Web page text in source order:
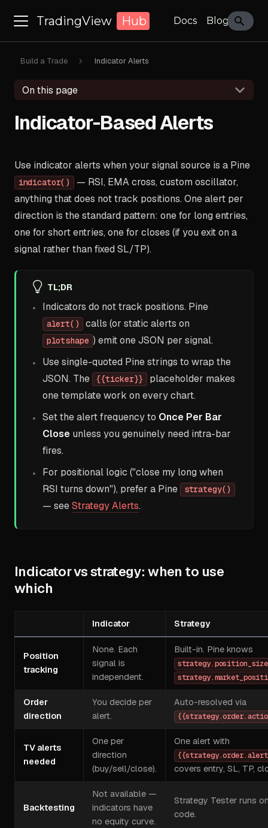
TradingView Hub Docs Blog
Build a Trade Indicator Alerts
On this page
Indicator-Based Alerts
Use indicator alerts when your signal source is a Pine
indicator()
— RSI, EMA cross, custom oscillator,
anything that does not track positions. One alert per
direction is the standard pattern: one for long entries,
one for short entries, one for closes (if you exit on a
signal rather than fixed SL/TP).
TL;DR
Indicators do not track positions. Pine
alert() calls (or static alerts on
plotshape ) emit one JSON per signal.
Use single-quoted Pine strings to wrap the
JSON. The
{{ticker}}
placeholder makes
one template work on every chart.
Set the alert frequency to Once Per Bar
Close unless you genuinely need intra-bar
fires.
For positional logic ("close my long when
RSI turns down"), prefer a Pine
strategy()
— seeStrategy Alerts.
Indicator vs strategy: when to use
which
Indicator Strategy
Position
tracking
None. Each
signal is
independent.
Built-in. Pine knows
strategy.position_size
Order
direction
You decide per
alert.
Auto-resolved via
TV alerts
needed
One per
direction
(buy/sell/close).
One alert with
covers entry, SL, TP,
Backtesting
Not available —
indicators have
no equity curve.
Strategy Tester runs
code.